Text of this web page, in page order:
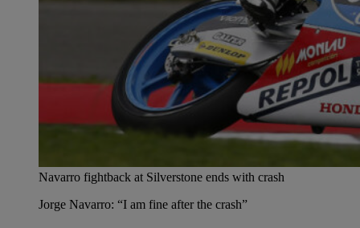
Navarro fightback at Silverstone ends with crash
Jorge Navarro: “I am fine after the crash”